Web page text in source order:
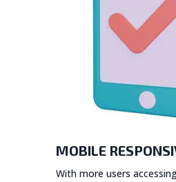
MOBILE
With more users